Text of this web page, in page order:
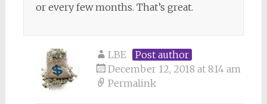
or every few months. That’s great.
LBE
Post author
December 12, 2018 at 8:14 am
Permalink